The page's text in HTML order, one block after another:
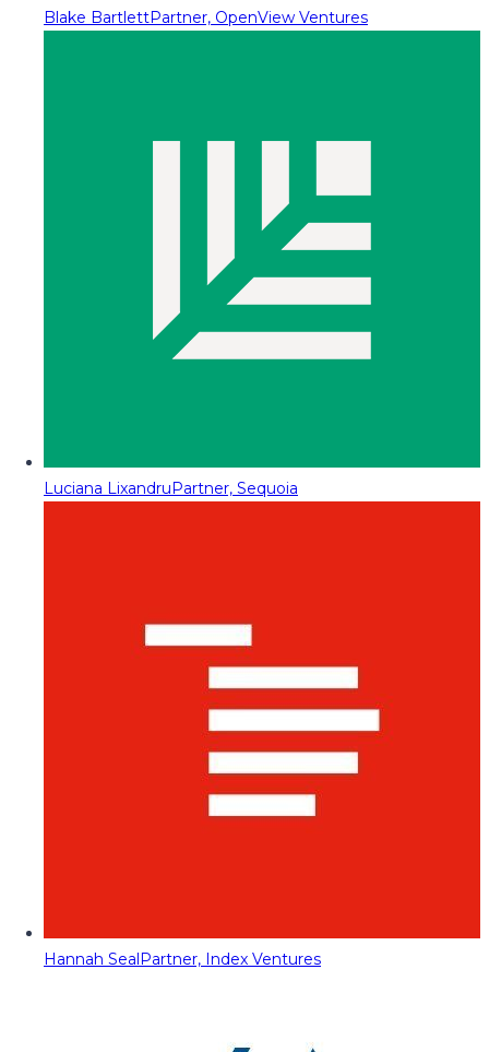
Blake BartlettPartner, OpenView Ventures
Luciana LixandruPartner, Sequoia
Hannah SealPartner, Index Ventures